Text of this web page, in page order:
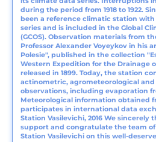
during the period from 1918 to 1922.
been a reference climatic station
series and is included in the Global
(GCOS). Observation materials from
Professor Alexander Voyeykov in his
Polesie", published in the collection
Western Expedition for the Drainage
released in 1899. Today, the station
actinometric, agrometeorological
observations, including evaporation
Meteorological information obtained
participates in international data
Station Vasilevichi, 2016 We sincerely
support and congratulate the team
Station Vasilevichi on this well-